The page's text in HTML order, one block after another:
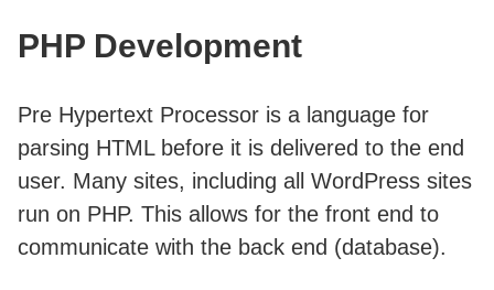
PHP Development
Pre Hypertext Processor is a language for
parsing HTML before it is delivered to the end
user. Many sites, including all WordPress sites
run on PHP. This allows for the front end to
communicate with the back end (database).